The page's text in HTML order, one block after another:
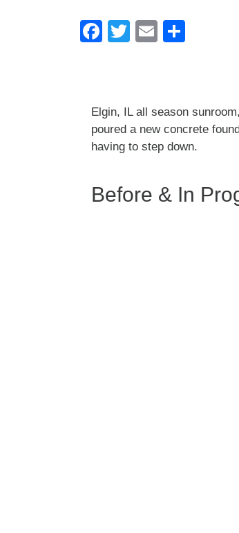
F
b
o
k
T
E
Elgin, IL all season
poured a new concrete
having to step down.
Before & In